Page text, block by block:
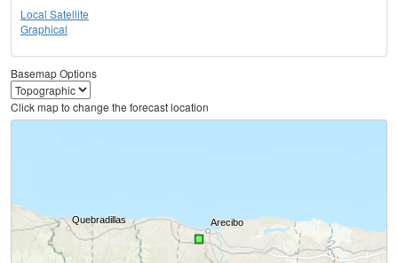
Local Satellite
Graphical
Basemap Options
Click map to change the forecast location